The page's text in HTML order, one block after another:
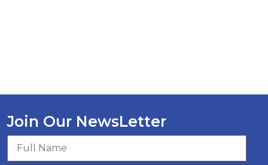
Join Our NewsLetter